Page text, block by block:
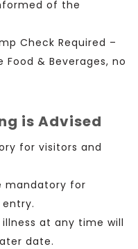
of the
Check Required –
& Beverages, no
is Advised
for visitors and
mandatory for
.
at any time will
date.